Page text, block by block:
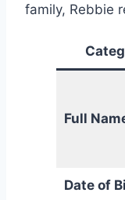
family, Rebbie
Full
Date of